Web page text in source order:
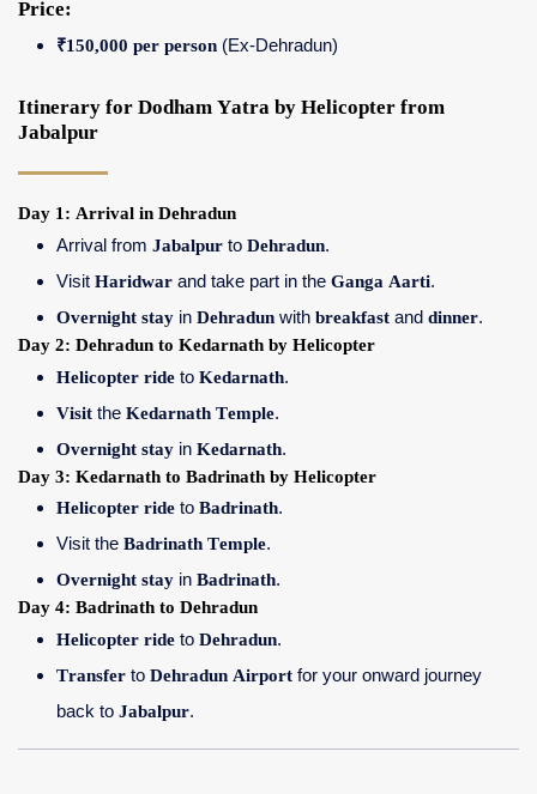
Price:
₹150,000 per person (Ex-Dehradun)
Itinerary for Dodham Yatra by Helicopter from
Jabalpur
Day 1: Arrival in Dehradun
Arrival from Jabalpur to Dehradun.
Visit Haridwar and take part in the Ganga Aarti.
Overnight stay in Dehradun with breakfast and dinner.
Day 2: Dehradun to Kedarnath by Helicopter
Helicopter ride to Kedarnath.
Visit the Kedarnath Temple.
Overnight stay in Kedarnath.
Day 3: Kedarnath to Badrinath by Helicopter
Helicopter ride to Badrinath.
Visit the Badrinath Temple.
Overnight stay in Badrinath.
Day 4: Badrinath to Dehradun
Helicopter ride to Dehradun.
Transfer to Dehradun Airport for your onward journey
back to Jabalpur.